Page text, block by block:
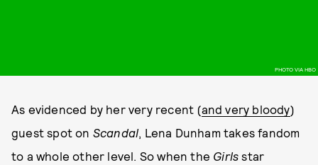
PHOTO VIA HBO
As evidenced by her very recent (and very bloody)
guest spot on Scandal, Lena Dunham takes fandom
to a whole other level. So when the Girls star